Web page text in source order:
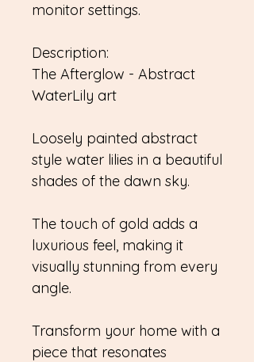
monitor settings.
Description:
The Afterglow - Abstract
WaterLily art
Loosely painted abstract
style water lilies in a beautiful
shades of the dawn sky.
The touch of gold adds a
luxurious feel, making it
visually stunning from every
angle.
Transform your home with a
piece that resonates